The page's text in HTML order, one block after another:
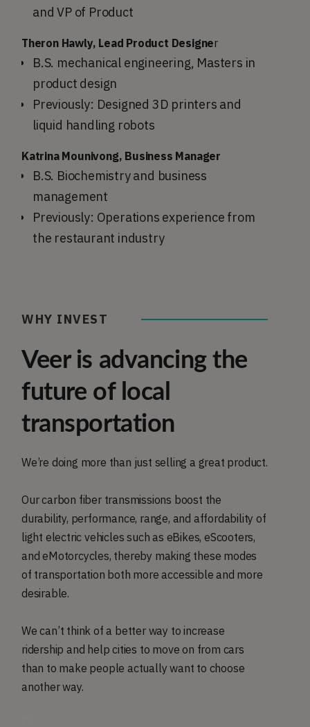
and VP of Product
Theron Hawly, Lead Product Designer
B.S. mechanical engineering, Masters in
product design
Previously: Designed 3D printers and
liquid handling robots
Katrina Mounivong, Business Manager
B.S. Biochemistry and business
management
Previously: Operations experience from
the restaurant industry
WHY INVEST
Veer is advancing the
future of local
transportation
We’re doing more than just selling a great product.
Our carbon fiber transmissions boost the
durability, performance, range, and affordability of
light electric vehicles such as eBikes, eScooters,
and eMotorcycles, thereby making these modes
of transportation both more accessible and more
desirable.
We can’t think of a better way to increase
ridership and help cities to move on from cars
than to make people actually want to choose
another way.